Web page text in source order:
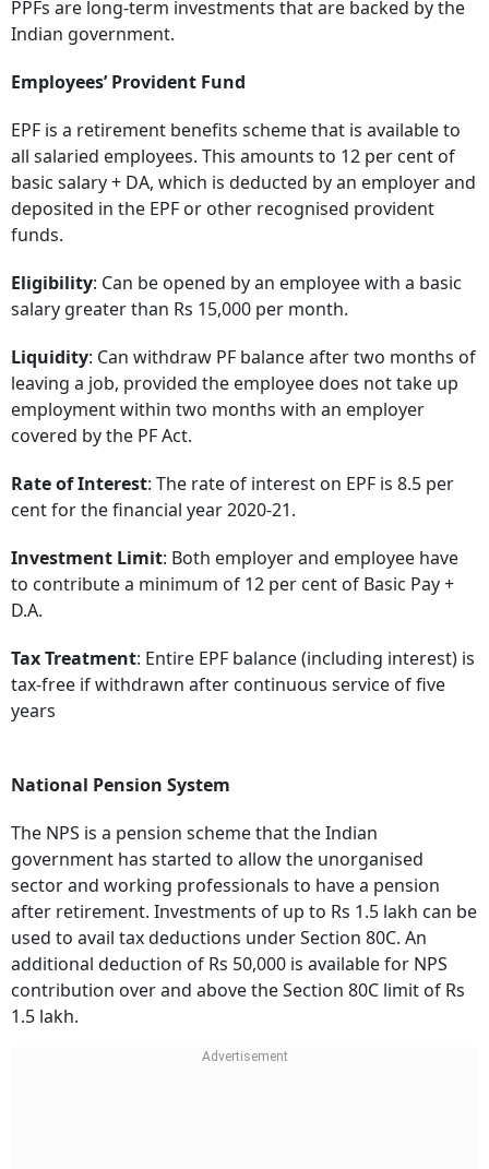
PPFs are long-term investments that are backed by the
Indian government.
Employees’ Provident Fund
EPF is a retirement benefits scheme that is available to
all salaried employees. This amounts to 12 per cent of
basic salary + DA, which is deducted by an employer and
deposited in the EPF or other recognised provident
funds.
Eligibility: Can be opened by an employee with a basic
salary greater than Rs 15,000 per month.
Liquidity: Can withdraw PF balance after two months of
leaving a job, provided the employee does not take up
employment within two months with an employer
covered by the PF Act.
Rate of Interest: The rate of interest on EPF is 8.5 per
cent for the financial year 2020-21.
Investment Limit: Both employer and employee have
to contribute a minimum of 12 per cent of Basic Pay +
D.A.
Tax Treatment: Entire EPF balance (including interest) is
tax-free if withdrawn after continuous service of five
years
National Pension System
The NPS is a pension scheme that the Indian
government has started to allow the unorganised
sector and working professionals to have a pension
after retirement. Investments of up to Rs 1.5 lakh can be
used to avail tax deductions under Section 80C. An
additional deduction of Rs 50,000 is available for NPS
contribution over and above the Section 80C limit of Rs
1.5 lakh.